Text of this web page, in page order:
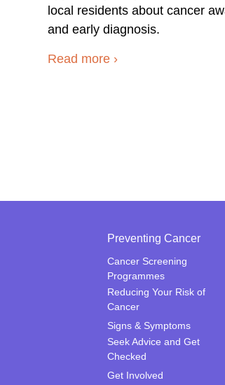
local residents about cancer
and early diagnosis.
Read more
Preventing Cancer
Cancer Screening
Programmes
Reducing Your Risk of
Cancer
Signs & Symptoms
Seek Advice and Get
Checked
Get Involved